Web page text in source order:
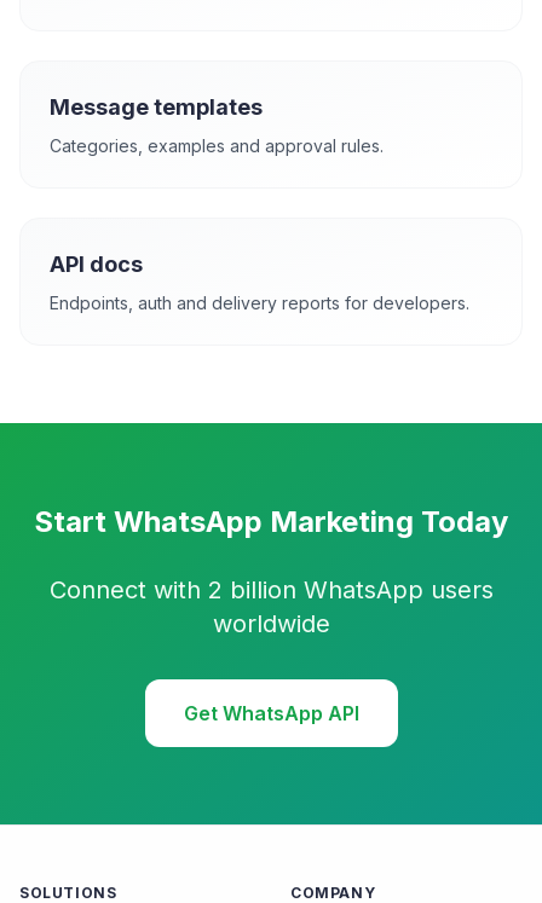
Message templates
Categories, examples and approval rules.
API docs
Endpoints, auth and delivery reports for developers.
Start WhatsApp Marketing Today
Connect with 2 billion WhatsApp users
worldwide
Get WhatsApp API
SOLUTIONS COMPANY